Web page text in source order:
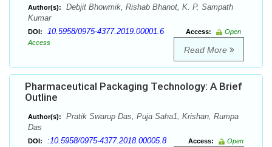
Author(s):
Debjit Bhowmik, Rishab Bhanot, K. P. Sampath
Kumar
DOI: 10.5958/0975-4377.2019.00001.6 Access:
Open
Access
Read More
Pharmaceutical Packaging Technology: A Brief
Outline
Author(s):
Pratik Swarup Das, Puja Saha1, Krishan, Rumpa
Das
DOI: :10.5958/0975-4377.2018.00005.8 Access:
Open